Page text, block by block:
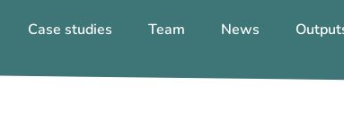
Case studies Team News